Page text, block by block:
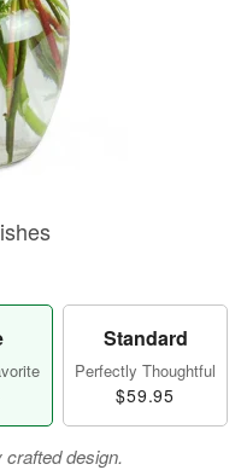
Standard
Perfectly Thoughtful
$59.95
design.